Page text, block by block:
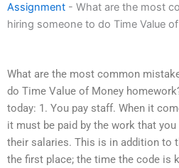
Assignment - What are the most
hiring someone to do Time Value
What are the most common
do Time Value of Money
today: 1. You pay staff. When it
it must be paid by the work that
their salaries. This is in addition to
the first place; the time the code is